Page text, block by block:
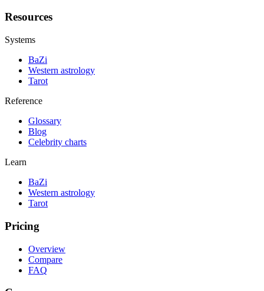
Resources
Systems
BaZi
Western astrology
Tarot
Reference
Glossary
Blog
Celebrity charts
Learn
BaZi
Western astrology
Tarot
Pricing
Overview
Compare
FAQ